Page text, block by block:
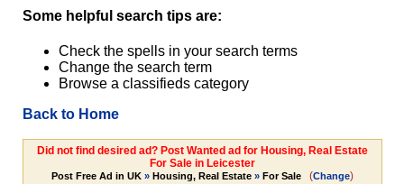
Some helpful search tips are:
Check the spells in your search terms
Change the search term
Browse a classifieds category
Back to Home
Did not find desired ad? Post Wanted ad for Housing, Real Estate
For Sale in Leicester
Post Free Ad in UK» Housing, Real Estate» For Sale (Change)